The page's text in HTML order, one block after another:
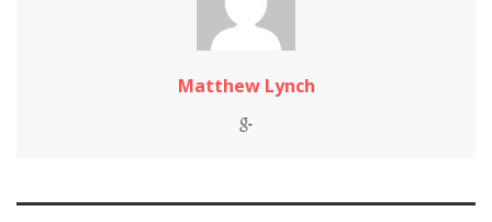
Matthew Lynch